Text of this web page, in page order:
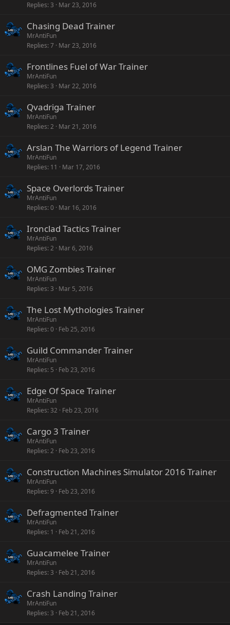
Replies 3 Mar 23, 2016
Chasing Dead Trainer
MrAntiFun
Replies 7 Mar 23, 2016
Frontlines Fuel of War Trainer
MrAntiFun
Replies 3 Mar 22, 2016
Qvadriga Trainer
MrAntiFun
Replies 2 Mar 21, 2016
Arslan The Warriors of Legend Trainer
MrAntiFun
Replies 11 Mar 17, 2016
Space Overlords Trainer
MrAntiFun
Replies 0 Mar 16, 2016
Ironclad Tactics Trainer
MrAntiFun
Replies 2 Mar 6, 2016
OMG Zombies Trainer
MrAntiFun
Replies 3 Mar 5, 2016
The Lost Mythologies Trainer
MrAntiFun
Replies 0 Feb 25, 2016
Guild Commander Trainer
MrAntiFun
Replies 5 Feb 23, 2016
Edge Of Space Trainer
MrAntiFun
Replies 32 Feb 23, 2016
Cargo 3 Trainer
MrAntiFun
Replies 2 Feb 23, 2016
Construction Machines Simulator 2016 Trainer
MrAntiFun
Replies 9 Feb 23, 2016
Defragmented Trainer
MrAntiFun
Replies 1 Feb 21, 2016
Guacamelee Trainer
MrAntiFun
Replies 3 Feb 21, 2016
Crash Landing Trainer
MrAntiFun
Replies 3 Feb 21, 2016